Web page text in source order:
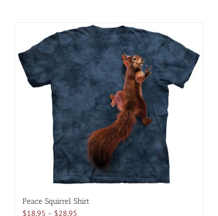
Peace Squirrel Shirt
$18.95 – $28.95